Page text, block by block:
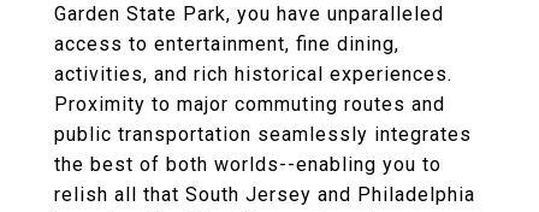
Garden State Park, you have unparalleled
access to entertainment, fine dining,
activities, and rich historical experiences.
Proximity to major commuting routes and
public transportation seamlessly integrates
the best of both worlds--enabling you to
relish all that South Jersey and Philadelphia